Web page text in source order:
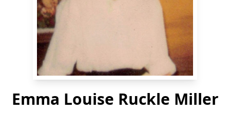
Emma Louise Ruckle Miller